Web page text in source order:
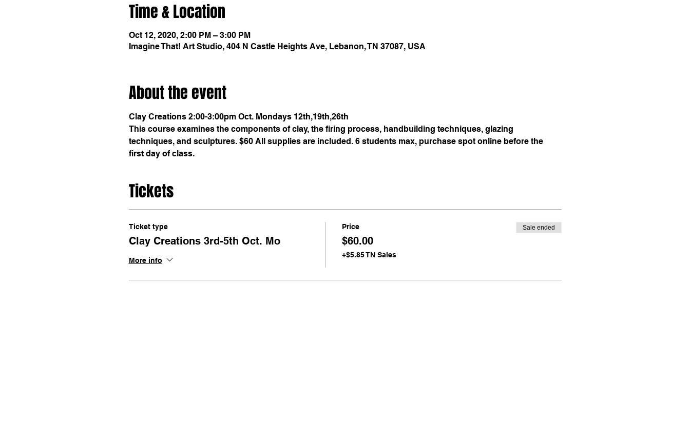
Time & Location
Oct 12, 2020, 2:00 PM – 3:00 PM
Imagine That! Art Studio, 404 N Castle Heights Ave, Lebanon, TN 37087, USA
About the event
Clay Creations 2:00-3:00pm Oct. Mondays 12th,19th,26th
This course examines the components of clay, the firing process, handbuilding techniques, glazing
techniques, and sculptures. $60 All supplies are included. 6 students max, purchase spot online before the
first day of class.
Tickets
Ticket type
Clay Creations 3rd-5th Oct. Mo
More info
Price
$60.00
+$5.85 TN Sales
Sale ended